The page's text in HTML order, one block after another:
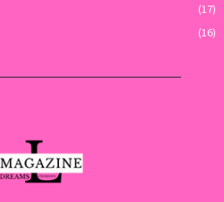
(17)
(16)